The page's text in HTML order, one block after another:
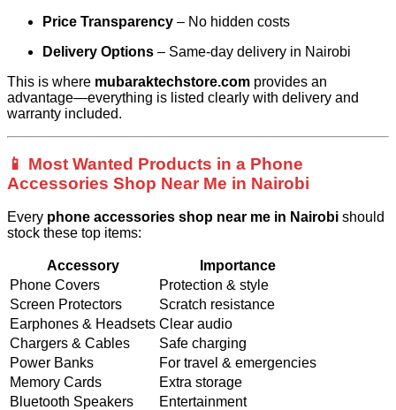
Price Transparency – No hidden costs
Delivery Options – Same-day delivery in Nairobi
This is where mubaraktechstore.com provides an
advantage—everything is listed clearly with delivery and
warranty included.
📱 Most Wanted Products in a Phone
Accessories Shop Near Me in Nairobi
Every phone accessories shop near me in Nairobi should
stock these top items:
Accessory
Importance
Phone Covers
Protection & style
Screen Protectors
Scratch resistance
Earphones & Headsets Clear audio
Chargers & Cables
Safe charging
Power Banks
For travel & emergencies
Memory Cards
Extra storage
Bluetooth Speakers
Entertainment